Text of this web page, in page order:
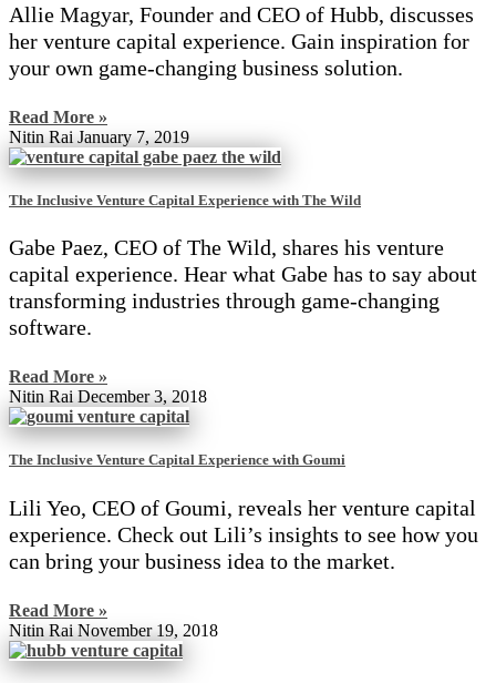
Allie Magyar, Founder and CEO of Hubb, discusses
her venture capital experience. Gain inspiration for
your own game-changing business solution.
Read More »
Nitin Rai January 7, 2019
The Inclusive Venture Capital Experience with The Wild
Gabe Paez, CEO of The Wild, shares his venture
capital experience. Hear what Gabe has to say about
transforming industries through game-changing
software.
Read More »
Nitin Rai December 3, 2018
The Inclusive Venture Capital Experience with Goumi
Lili Yeo, CEO of Goumi, reveals her venture capital
experience. Check out Lili’s insights to see how you
can bring your business idea to the market.
Read More »
Nitin Rai November 19, 2018